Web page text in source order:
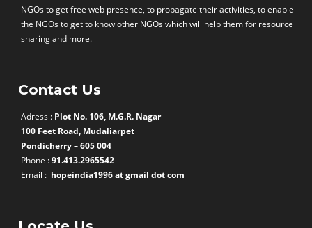
NGOs to get free web presence, to propagate their activities, to enable
the NGOs to get to know other NGOs which will help them for resource
sharing and more.
Contact Us
Adress : Plot No. 106, M.G.R. Nagar
100 Feet Road, Mudaliarpet
Pondicherry – 605 004
Phone :91.413.2965542
Email : hopeindia1996 at gmail dot com